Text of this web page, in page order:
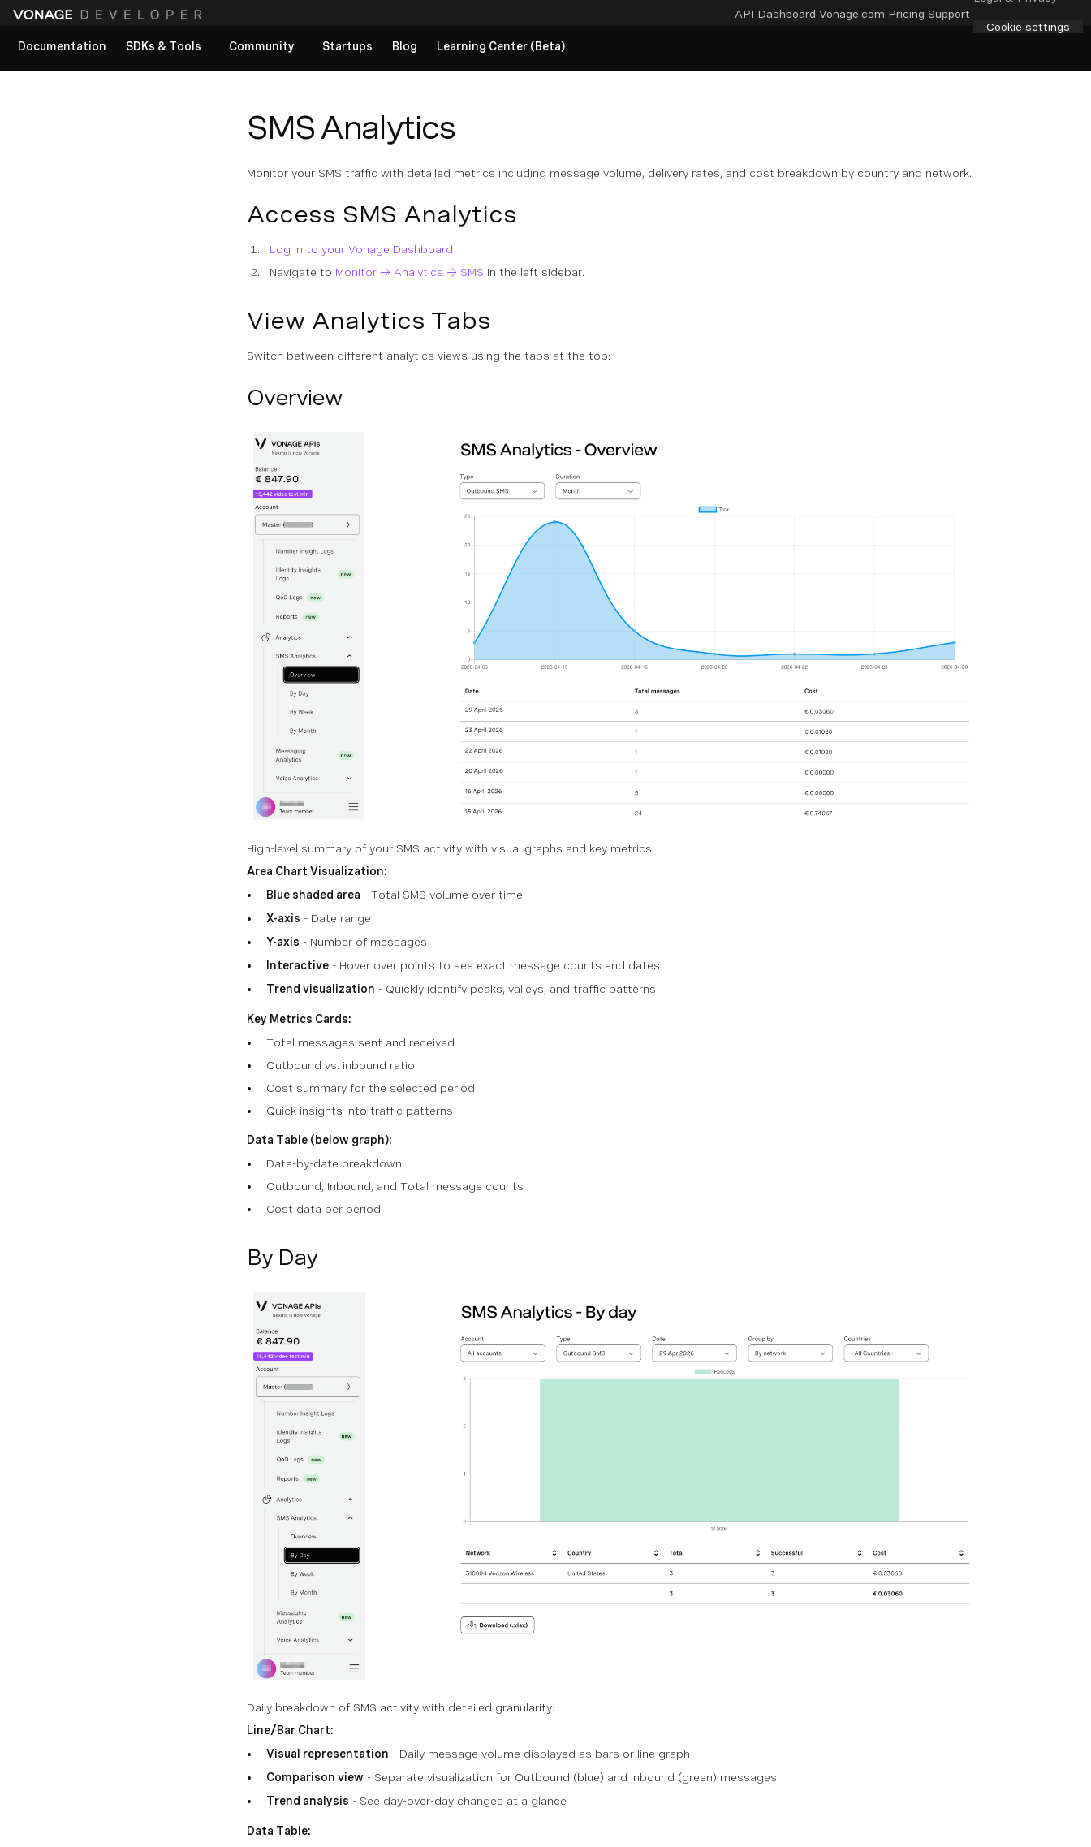
API Dashboard Vonage.com Pricing Support
Cookie settings
Documentation
SDKs & Tools Community Startups Blog Learning Center (Beta)
SMS Analytics
Monitor your SMS traffic with detailed metrics including message volume, delivery rates, and cost breakdown by country and network.
Access SMS Analytics
Log in to your Vonage Dashboard
Navigate to Monitor → Analytics → SMS in the left sidebar.
View Analytics Tabs
Switch between different analytics views using the tabs at the top:
Overview
High-level summary of your SMS activity with visual graphs and key metrics:
Area Chart Visualization:
Blue shaded area - Total SMS volume over time
X-axis - Date range
Y-axis - Number of messages
Interactive - Hover over points to see exact message counts and dates
Trend visualization - Quickly identify peaks, valleys, and traffic patterns
Key Metrics Cards:
Total messages sent and received
Outbound vs. inbound ratio
Cost summary for the selected period
Quick insights into traffic patterns
Data Table (below graph):
Date-by-date breakdown
Outbound, Inbound, and Total message counts
Cost data per period
By Day
Daily breakdown of SMS activity with detailed granularity:
Line/Bar Chart:
Visual representation - Daily message volume displayed as bars or line graph
Comparison view - Separate visualization for Outbound (blue) and Inbound (green) messages
Trend analysis - See day-over-day changes at a glance
Data Table: